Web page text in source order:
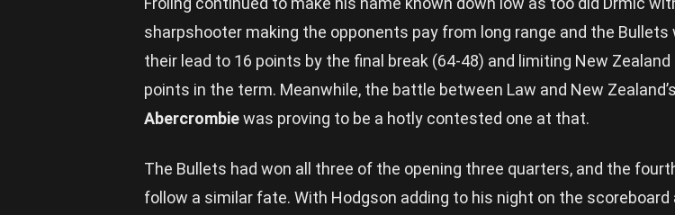
sharpshooter making the opponents pay from long range and the Bullets
their lead to 16 points by the final break (64-48) and limiting New Zealand
points in the term. Meanwhile, the battle between Law and New Zealand’s
Abercrombiewas proving to be a hotly contested one at that.
The Bullets had won all three of the opening three quarters, and the
follow a similar fate. With Hodgson adding to his night on the scoreboard